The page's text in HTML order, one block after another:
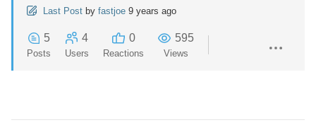
Last Post by fastjoe 9 years ago
5
Posts
4
Users
0
Reactions
595
Views